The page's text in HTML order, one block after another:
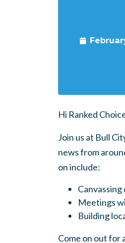
Hi Ranked
Join us at Bull
news from
on include:
Meetings
Building
Come on out for